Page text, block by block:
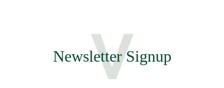
Newsletter Signup